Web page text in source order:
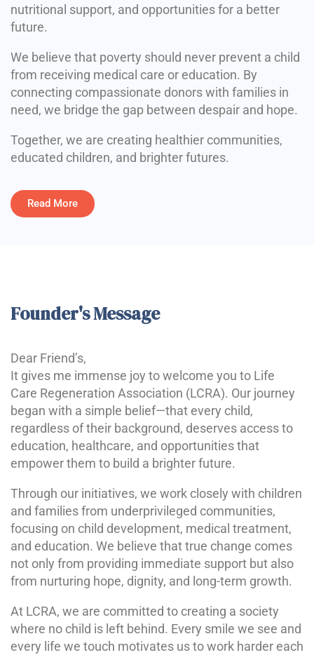
nutritional support, and opportunities for a better
future.
We believe that poverty should never prevent a child
from receiving medical care or education. By
connecting compassionate donors with families in
need, we bridge the gap between despair and hope.
Together, we are creating healthier communities,
educated children, and brighter futures.
Read More
Founder's Message
Dear Friend’s,
It gives me immense joy to welcome you to Life
Care Regeneration Association (LCRA). Our journey
began with a simple belief—that every child,
regardless of their background, deserves access to
education, healthcare, and opportunities that
empower them to build a brighter future.
Through our initiatives, we work closely with children
and families from underprivileged communities,
focusing on child development, medical treatment,
and education. We believe that true change comes
not only from providing immediate support but also
from nurturing hope, dignity, and long-term growth.
At LCRA, we are committed to creating a society
where no child is left behind. Every smile we see and
every life we touch motivates us to work harder each